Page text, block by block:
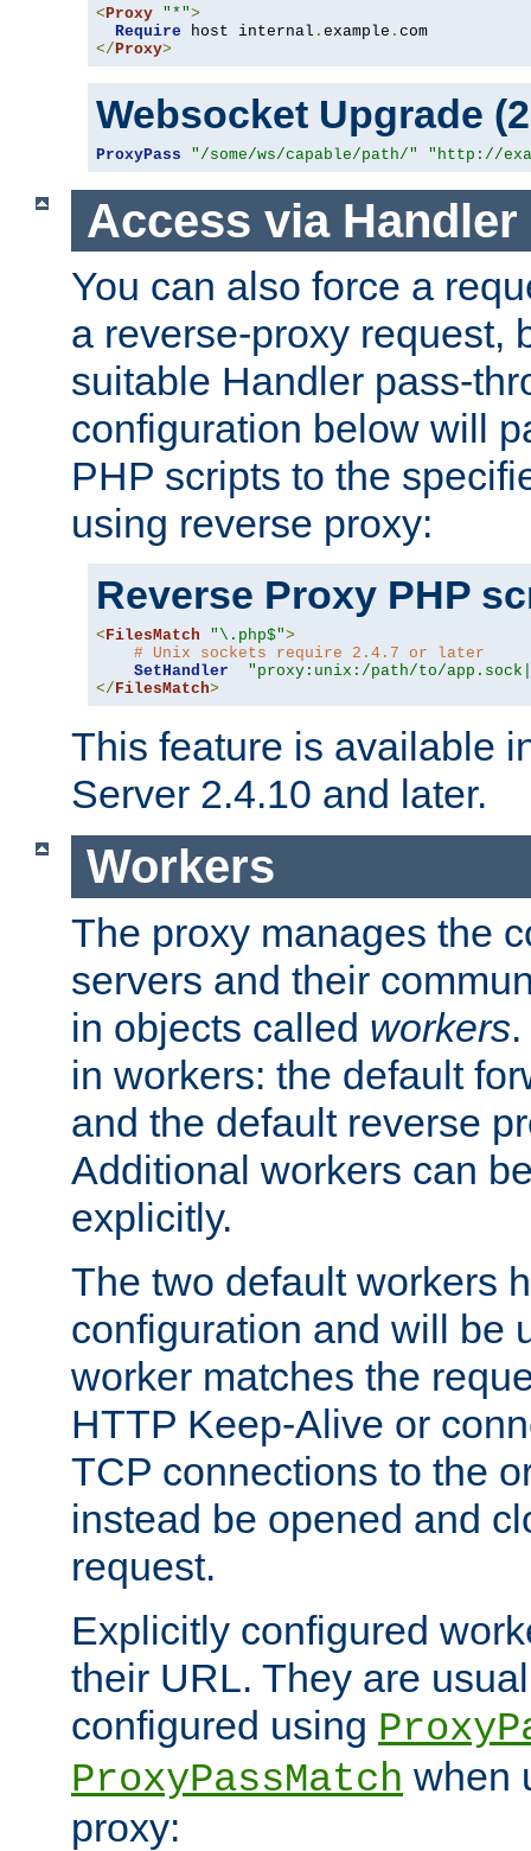
< Proxy "*">
Require host internal . example .
</ Proxy>
Websocket Upgrade
ProxyPass "/some/ws/capable/path/" "http://
Access via Handler
You can also force a
a reverse-proxy request,
suitable Handler pass-
configuration below will
PHP scripts to the
using reverse proxy:
Reverse Proxy PHP
<FilesMatch "\.php$">
# Unix sockets require 2.4.7 or later
SetHandler
"proxy:unix:/path/to/
</FilesMatch>
This feature is available
Server 2.4.10 and later.
Workers
The proxy manages the
servers and their
in objects called workers
in workers: the default
and the default reverse
Additional workers can
explicitly.
The two default workers
configuration and will be
worker matches the
HTTP Keep-Alive or
TCP connections to the
instead be opened and
request.
Explicitly configured
their URL. They are
configured using
ProxyPassMatch when
proxy: